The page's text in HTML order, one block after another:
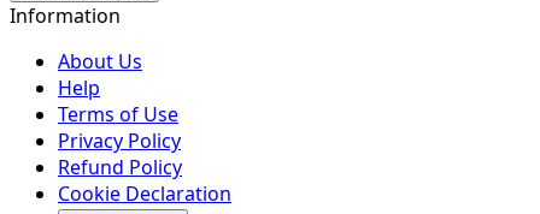
Information
About Us
Help
Terms of Use
Privacy Policy
Refund Policy
Cookie Declaration